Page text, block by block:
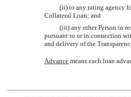
(ii) to any rating agency
Collateral Loan; and
(iii) any other Person in
pursuant to or in connection
and delivery of the
Advance  means each loan